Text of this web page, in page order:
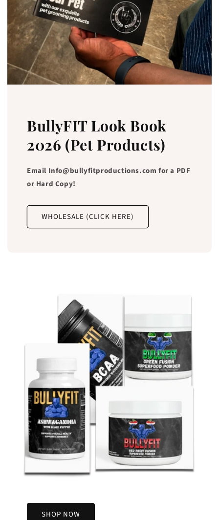
BullyFIT Look Book
2026 (Pet Products)
Email Info@bullyfitproductions.com for a PDF
or Hard Copy!
WHOLESALE (CLICK HERE)
SHOP NOW